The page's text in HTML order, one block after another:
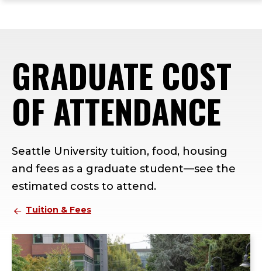
GRADUATE COST
OF ATTENDANCE
Seattle University tuition, food, housing
and fees as a graduate student—see the
estimated costs to attend.
Tuition & Fees